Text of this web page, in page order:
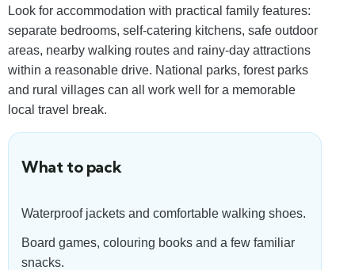
Look for accommodation with practical family features:
separate bedrooms, self-catering kitchens, safe outdoor
areas, nearby walking routes and rainy-day attractions
within a reasonable drive. National parks, forest parks
and rural villages can all work well for a memorable
local travel break.
What to pack
Waterproof jackets and comfortable walking shoes.
Board games, colouring books and a few familiar
snacks.